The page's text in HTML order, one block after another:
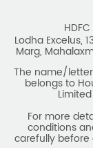
Lodha Excelus,
Marg,
The name/
belongs to
For more
conditions
carefully before